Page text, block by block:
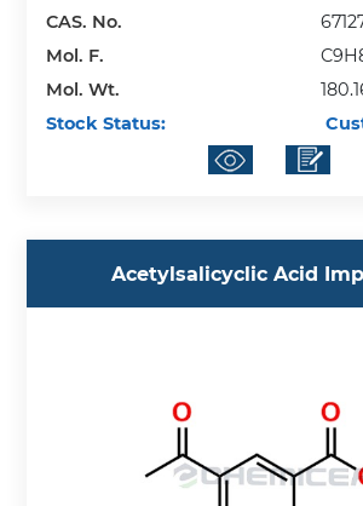
CAS. No.
Mol. F.
Mol. Wt.
Stock Status:
Acetylsalicyclic Acid